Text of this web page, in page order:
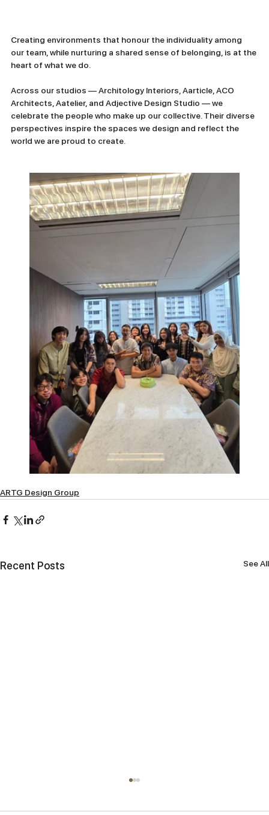
Creating environments that honour the individuality among
our team, while nurturing a shared sense of belonging, is at the
heart of what we do.
Across our studios — Architology Interiors, Aarticle, ACO
Architects, Aatelier, and Adjective Design Studio — we
celebrate the people who make up our collective. Their diverse
perspectives inspire the spaces we design and reflect the
world we are proud to create.
ARTG Design Group
Recent Posts See All